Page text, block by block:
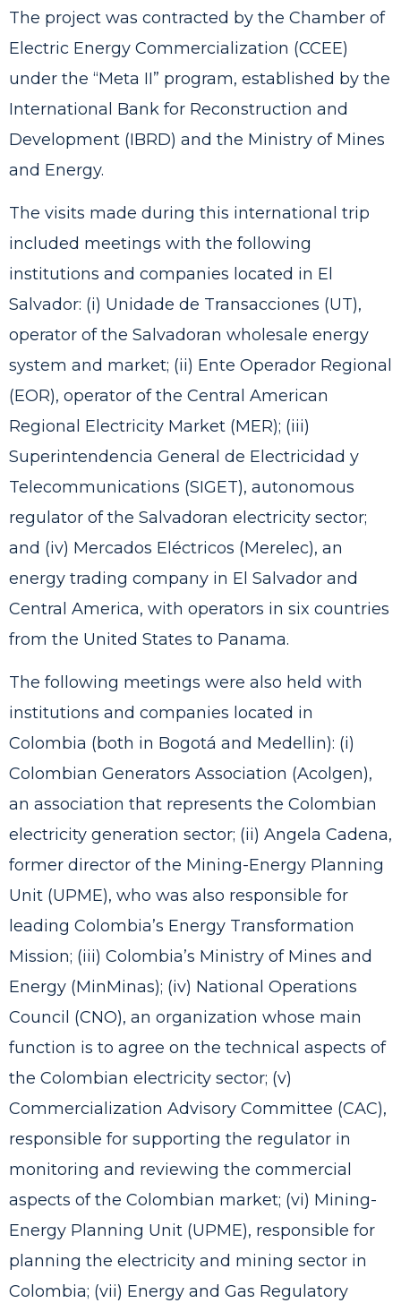
The project was contracted by the Chamber of
Electric Energy Commercialization (CCEE)
under the “Meta II” program, established by the
International Bank for Reconstruction and
Development (IBRD) and the Ministry of Mines
and Energy.
The visits made during this international trip
included meetings with the following
institutions and companies located in El
Salvador: (i) Unidade de Transacciones (UT),
operator of the Salvadoran wholesale energy
system and market; (ii) Ente Operador Regional
(EOR), operator of the Central American
Regional Electricity Market (MER); (iii)
Superintendencia General de Electricidad y
Telecommunications (SIGET), autonomous
regulator of the Salvadoran electricity sector;
and (iv) Mercados Eléctricos (Merelec), an
energy trading company in El Salvador and
Central America, with operators in six countries
from the United States to Panama.
The following meetings were also held with
institutions and companies located in
Colombia (both in Bogotá and Medellin): (i)
Colombian Generators Association (Acolgen),
an association that represents the Colombian
electricity generation sector; (ii) Angela Cadena,
former director of the Mining-Energy Planning
Unit (UPME), who was also responsible for
leading Colombia’s Energy Transformation
Mission; (iii) Colombia’s Ministry of Mines and
Energy (MinMinas); (iv) National Operations
Council (CNO), an organization whose main
function is to agree on the technical aspects of
the Colombian electricity sector; (v)
Commercialization Advisory Committee (CAC),
responsible for supporting the regulator in
monitoring and reviewing the commercial
aspects of the Colombian market; (vi) Mining-
Energy Planning Unit (UPME), responsible for
planning the electricity and mining sector in
Colombia; (vii) Energy and Gas Regulatory